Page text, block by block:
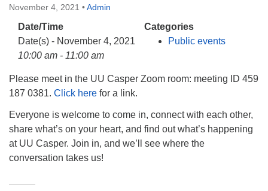
Casper, WY 82604
307-266-3350
Sunday Service: 10 am
Website issues? Email web@uucasper.org
November 4, 2021 •Admin
Date/Time
Date(s) - November 4, 2021
10:00 am - 11:00 am
Categories
Public events
Please meet in the UU Casper Zoom room: meeting ID 459
187 0381. Click here for a link.
Everyone is welcome to come in, connect with each other,
share what’s on your heart, and find out what’s happening
at UU Casper. Join in, and we’ll see where the
conversation takes us!